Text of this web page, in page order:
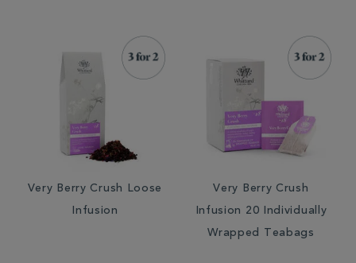
Very Berry Crush Loose
Infusion
Very Berry Crush
Infusion 20 Individually
Wrapped Teabags